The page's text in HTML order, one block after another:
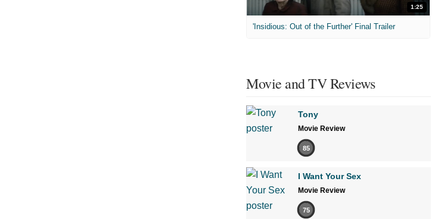
1:25
'Insidious: Out of the Further' Final Trailer
Movie and TV Reviews
Tony
Movie Review
85
I Want Your Sex
Movie Review
75